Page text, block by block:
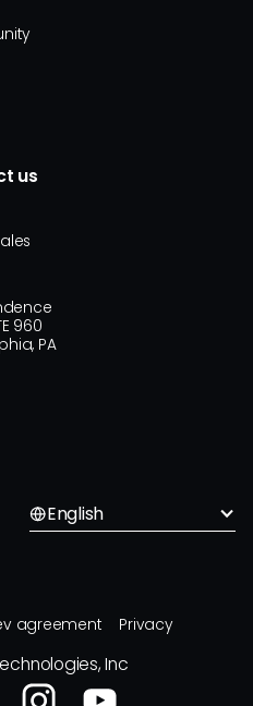
us
960
PA
English
agreement Privacy
Inc